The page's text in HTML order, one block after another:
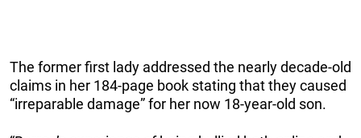
The former first lady addressed the nearly decade-old
claims in her 184-page book stating that they caused
“irreparable damage” for her now 18-year-old son.